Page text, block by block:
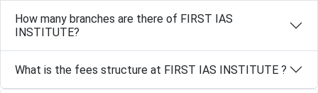
How many branches are there of FIRST IAS
INSTITUTE?
What is the fees structure at FIRST IAS INSTITUTE ?